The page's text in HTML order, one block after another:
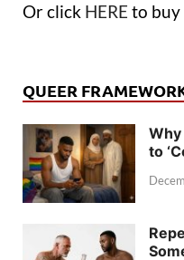
Or click HERE to buy
QUEER
Why
to